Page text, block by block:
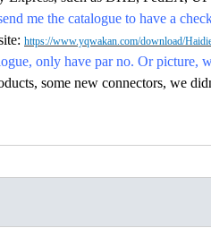
me the catalogue to have a
https://www.yqwakan.com/download/
only have par no. Or picture,
some new connectors, we